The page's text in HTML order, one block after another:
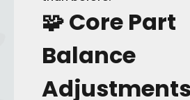
🧩 Core Part
Balance
Adjustments